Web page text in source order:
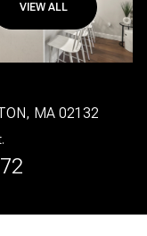
VIEW ALL
MA 02132
Aug